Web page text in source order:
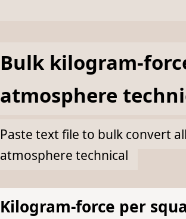
Bulk kilogram-
atmosphere
Paste text file to bulk convert
atmosphere technical
Kilogram-force per